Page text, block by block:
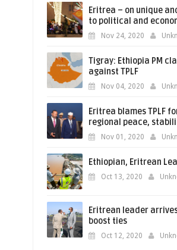
Eritrea – on unique
to political and
Nov 24, 2020
Tigray: Ethiopia PM
against TPLF
Nov 04, 2020
Eritrea blames TPLF
regional peace,
Nov 01, 2020
Ethiopian, Eritrean
Oct 13, 2020
Eritrean leader
boost ties
Oct 12, 2020